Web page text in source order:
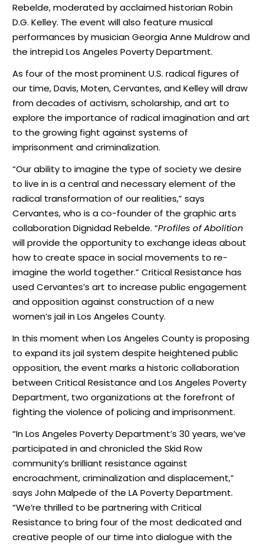
Rebelde, moderated by acclaimed historian Robin
D.G. Kelley. The event will also feature musical
performances by musician Georgia Anne Muldrow and
the intrepid Los Angeles Poverty Department.
As four of the most prominent U.S. radical figures of
our time, Davis, Moten, Cervantes, and Kelley will draw
from decades of activism, scholarship, and art to
explore the importance of radical imagination and art
to the growing fight against systems of
imprisonment and criminalization.
“Our ability to imagine the type of society we desire
to live in is a central and necessary element of the
radical transformation of our realities,” says
Cervantes, who is a co-founder of the graphic arts
collaboration Dignidad Rebelde. “Profiles of Abolition
will provide the opportunity to exchange ideas about
how to create space in social movements to re-
imagine the world together.” Critical Resistance has
used Cervantes’s art to increase public engagement
and opposition against construction of a new
women’s jail in Los Angeles County.
In this moment when Los Angeles County is proposing
to expand its jail system despite heightened public
opposition, the event marks a historic collaboration
between Critical Resistance and Los Angeles Poverty
Department, two organizations at the forefront of
fighting the violence of policing and imprisonment.
“In Los Angeles Poverty Department’s 30 years, we’ve
participated in and chronicled the Skid Row
community’s brilliant resistance against
encroachment, criminalization and displacement,”
says John Malpede of the LA Poverty Department.
“We’re thrilled to be partnering with Critical
Resistance to bring four of the most dedicated and
creative people of our time into dialogue with the